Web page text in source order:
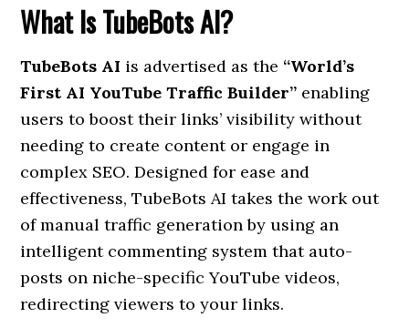
What Is TubeBots AI?
TubeBots AI is advertised as the “World’s
First AI YouTube Traffic Builder” enabling
users to boost their links’ visibility without
needing to create content or engage in
complex SEO. Designed for ease and
effectiveness, TubeBots AI takes the work out
of manual traffic generation by using an
intelligent commenting system that auto-
posts on niche-specific YouTube videos,
redirecting viewers to your links.